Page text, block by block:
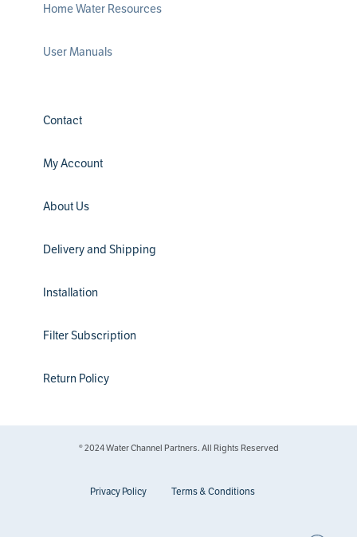
Home Water Resources
User Manuals
Contact
My Account
About Us
Delivery and Shipping
Installation
Filter Subscription
Return Policy
® 2024 Water Channel Partners. All Rights Reserved
Privacy Policy Terms & Conditions